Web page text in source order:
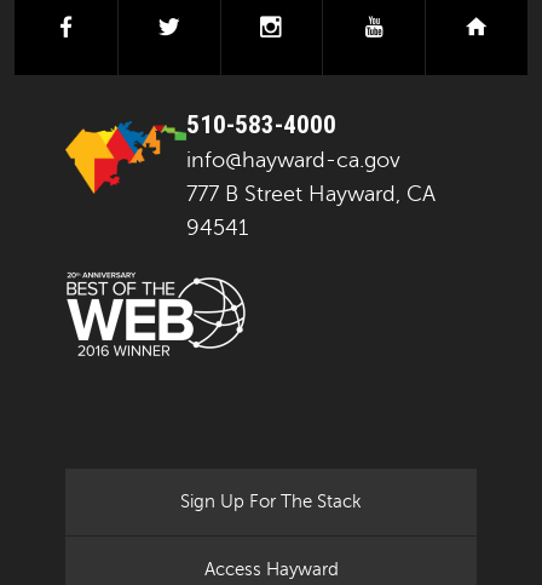
facebook instagramyoutube
510-583-4000
info@hayward-ca.gov
777 B Street Hayward, CA
94541
Sign Up For The Stack
Access Hayward